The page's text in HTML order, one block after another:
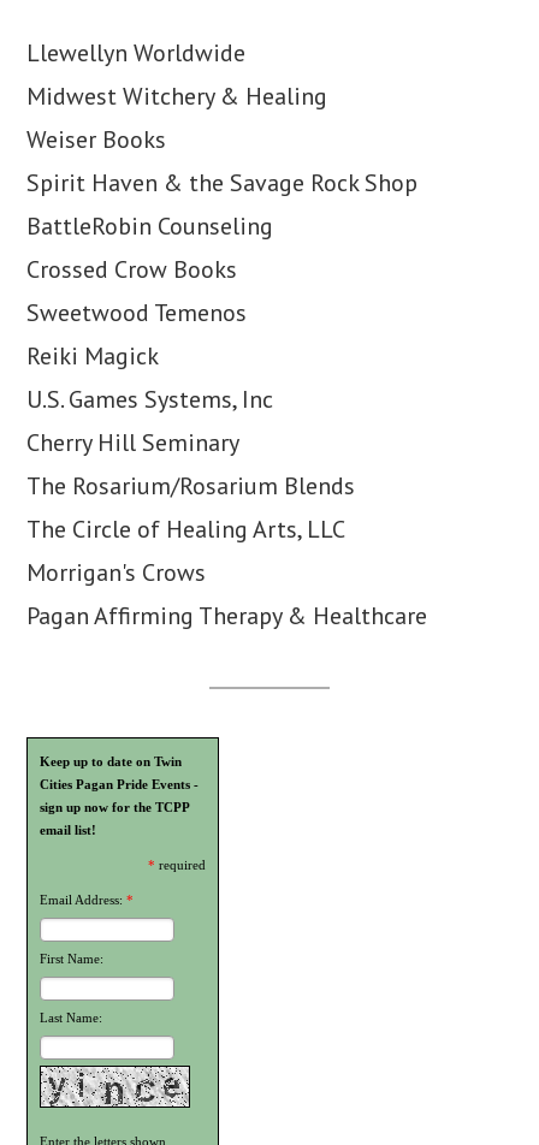
Llewellyn Worldwide
Midwest Witchery & Healing
Weiser Books
Spirit Haven & the Savage Rock Shop
BattleRobin Counseling
Crossed Crow Books
Sweetwood Temenos
Reiki Magick
U.S. Games Systems, Inc
Cherry Hill Seminary
The Rosarium/Rosarium Blends
The Circle of Healing Arts, LLC
Morrigan's Crows
Pagan Affirming Therapy & Healthcare
Keep up to date on Twin
Cities Pagan Pride Events -
sign up now for the TCPP
email list!
*required
Email Address: *
First Name:
Last Name:
Enter the letters shown